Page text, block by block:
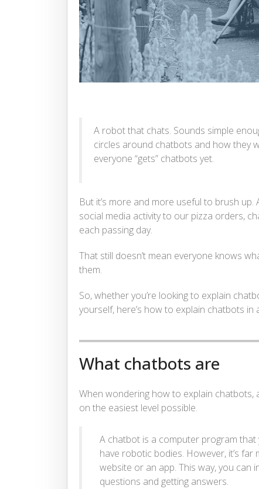
A robot that chats. Sounds simple
circles around chatbots and how they
everyone “gets” chatbots yet.
But it’s more and more useful to brush up.
social media activity to our pizza orders,
each passing day.
That still doesn’t mean everyone knows
them.
So, whether you’re looking to explain
yourself, here’s how to explain chatbots
What chatbots are
When wondering how to explain
on the easiest level possible.
A chatbot is a computer program
have robotic bodies. However, it’s
website or an app. This way, you can
questions and getting answers.